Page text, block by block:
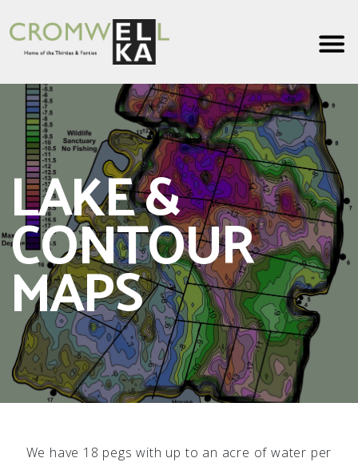
Lake
LAKE &
CONTOUR
MAPS
We have 18 pegs with up to an acre of water per